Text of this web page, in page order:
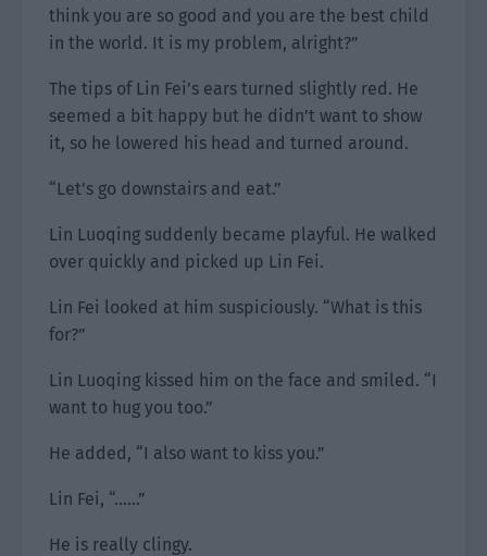
think you are so good and you are the best child
in the world. It is my problem, alright?”
The tips of Lin Fei’s ears turned slightly red. He
seemed a bit happy but he didn’t want to show
it, so he lowered his head and turned around.
“Let’s go downstairs and eat.”
Lin Luoqing suddenly became playful. He walked
over quickly and picked up Lin Fei.
Lin Fei looked at him suspiciously. “What is this
for?”
Lin Luoqing kissed him on the face and smiled. “I
want to hug you too.”
He added, “I also want to kiss you.”
Lin Fei, “……”
He is really clingy.